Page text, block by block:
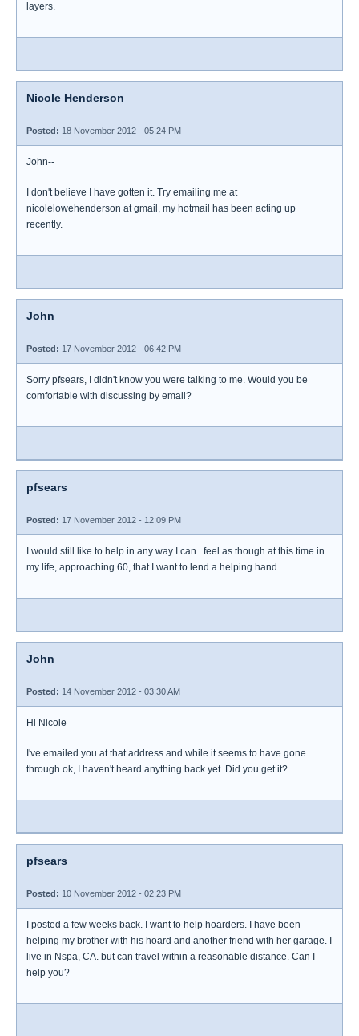
layers.
Nicole Henderson
Posted: 18 November 2012 - 05:24 PM
John--
I don't believe I have gotten it. Try emailing me at
nicolelowehenderson at gmail, my hotmail has been acting up
recently.
John
Posted: 17 November 2012 - 06:42 PM
Sorry pfsears, I didn't know you were talking to me. Would you be
comfortable with discussing by email?
pfsears
Posted: 17 November 2012 - 12:09 PM
I would still like to help in any way I can...feel as though at this time in
my life, approaching 60, that I want to lend a helping hand...
John
Posted: 14 November 2012 - 03:30 AM
Hi Nicole
I've emailed you at that address and while it seems to have gone
through ok, I haven't heard anything back yet. Did you get it?
pfsears
Posted: 10 November 2012 - 02:23 PM
I posted a few weeks back. I want to help hoarders. I have been
helping my brother with his hoard and another friend with her garage. I
live in Nspa, CA. but can travel within a reasonable distance. Can I
help you?